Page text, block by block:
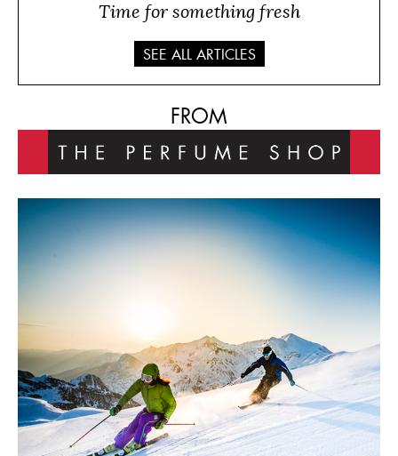
Time for something fresh
SEE ALL ARTICLES
FROM